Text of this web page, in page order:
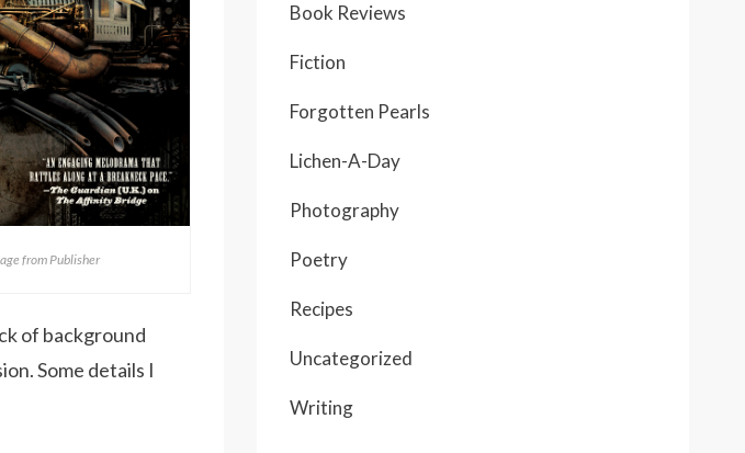
from Publisher
of background
Some details I
Book Reviews
Fiction
Forgotten Pearls
Lichen-A-Day
Photography
Poetry
Recipes
Uncategorized
Writing